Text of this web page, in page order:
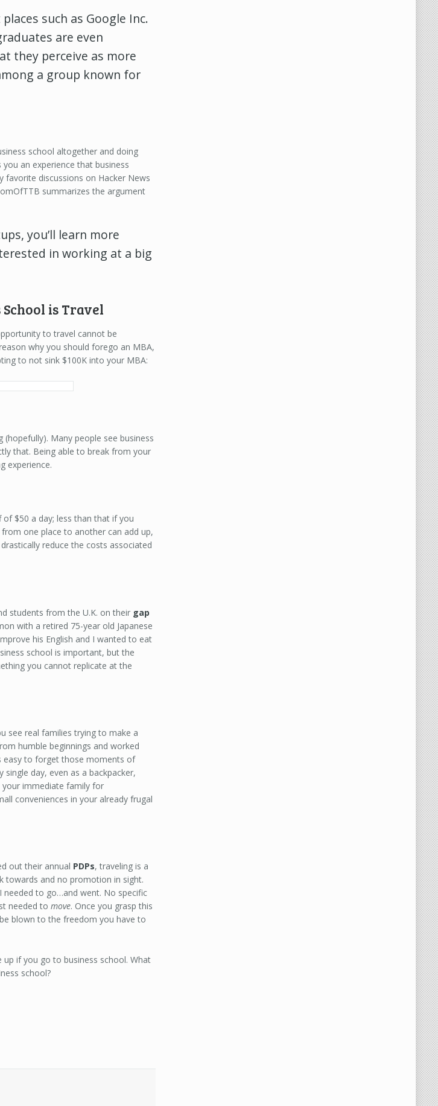
such as Google Inc.
are even
they perceive as more
a group known for
school altogether and doing
an experience that business
favorite discussions on Hacker News
summarizes the argument
you’ll learn more
in working at a big
is Travel
to travel cannot be
why you should forego an MBA,
to not sink $100K into your MBA:
Many people see business
that. Being able to break from your
experience.
$50 a day; less than that if you
one place to another can add up,
reduce the costs associated
students from the U.K. on their gap
with a retired 75-year old Japanese
his English and I wanted to eat
school is important, but the
you cannot replicate at the
see real families trying to make a
humble beginnings and worked
easy to forget those moments of
single day, even as a backpacker,
immediate family for
conveniences in your already frugal
out their annual PDPs, traveling is a
towards and no promotion in sight.
needed to go…and went. No specific
needed to move. Once you grasp this
blown to the freedom you have to
if you go to business school. What
school?